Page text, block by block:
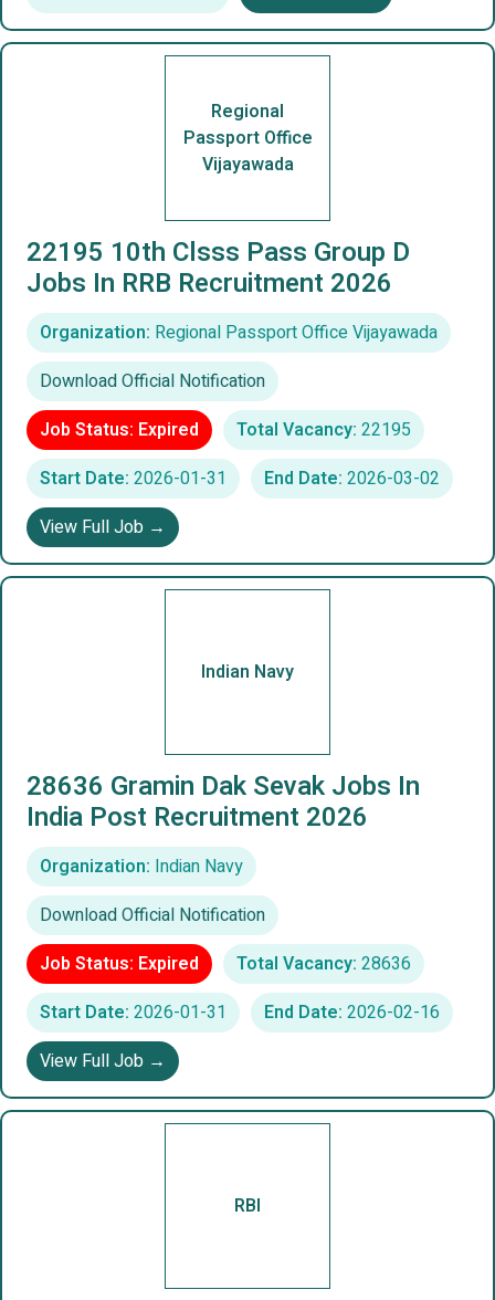
Regional
Passport Office
Vijayawada
22195 10th Clsss Pass Group D
Jobs In RRB Recruitment 2026
Organization: Regional Passport Office Vijayawada
Download Official Notification
Job Status: Expired
Total Vacancy: 22195
Start Date: 2026-01-31 End Date: 2026-03-02
View Full Job →
Indian Navy
28636 Gramin Dak Sevak Jobs In
India Post Recruitment 2026
Organization: Indian Navy
Download Official Notification
Job Status: Expired
Total Vacancy: 28636
Start Date: 2026-01-31 End Date: 2026-02-16
View Full Job →
RBI